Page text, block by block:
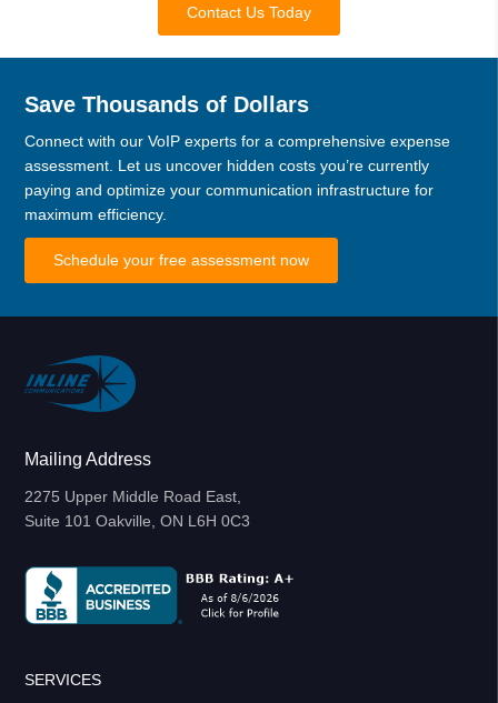
Contact Us Today
Save Thousands of Dollars
Connect with our VoIP experts for a comprehensive expense
assessment. Let us uncover hidden costs you’re currently
paying and optimize your communication infrastructure for
maximum efficiency.
Schedule your free assessment now
Mailing Address
2275 Upper Middle Road East,
Suite 101 Oakville, ON L6H 0C3
SERVICES